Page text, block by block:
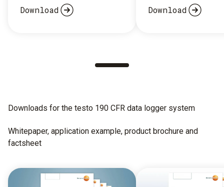
Download Download
Downloads for the testo 190 CFR data logger system
Whitepaper, application example, product brochure and
factsheet